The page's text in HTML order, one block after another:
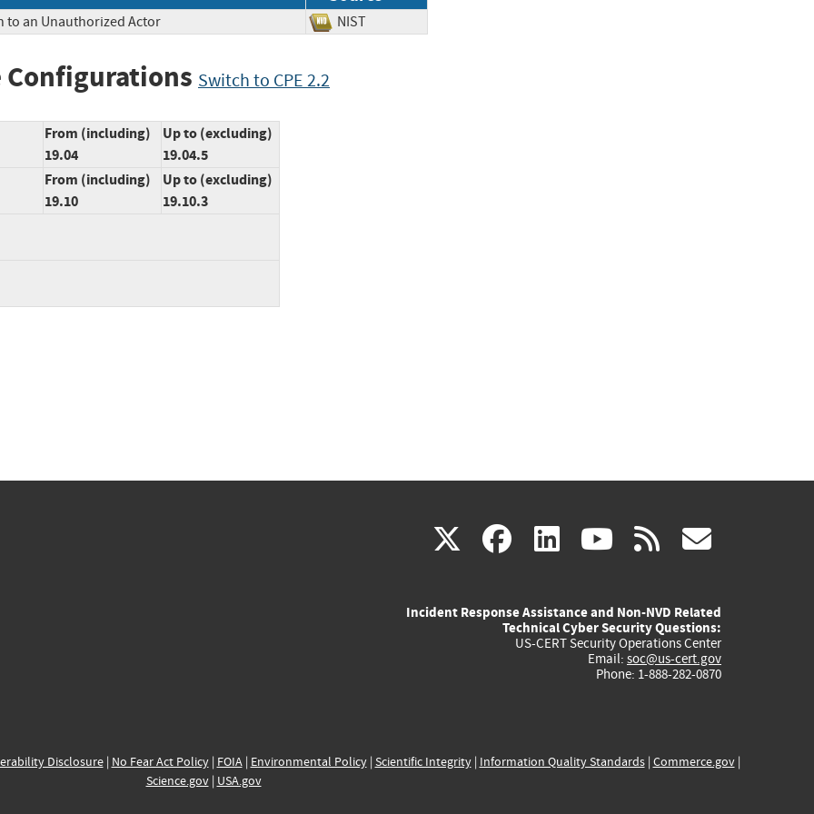
to an Unauthorized Actor NIST
Switch to CPE 2.2
From (including)
19.04
Up to (excluding)
19.04.5
From (including)
19.10
Up to (excluding)
19.10.3
X(link
external)
facebook
(link
external)
linkedin
(link
external)
youtube
(link
external)
rss
Incident Response Assistance and Non-NVD Related
Technical Cyber Security Questions:
US-CERT Security Operations Center
Email: soc@us-cert.gov
Phone: 1-888-282-0870
Disclosure| No Fear Act Policy| FOIA| Environmental Policy| Scientific Integrity| Information Quality Standards| Commerce.gov|
Science.gov| USA.gov